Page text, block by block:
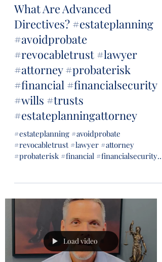
What Are Advanced
Directives? #estateplanning
#avoidprobate
#revocabletrust #lawyer
#attorney #probaterisk
#financial #financialsecurity
#wills #trusts
#estateplanningattorney
#estateplanning #avoidprobate
#revocabletrust #lawyer #attorney
#probaterisk #financial #financialsecurity
Load video